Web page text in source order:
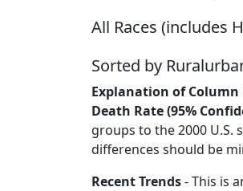
All Races (includes
Sorted by
Explanation of Column
Death Rate (95%
groups to the 2000
differences should be
Recent Trends- This is